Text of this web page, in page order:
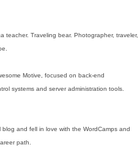
teacher. Traveling bear. Photographer, traveler,
Motive, focused on back-end
systems and server administration tools.
and fell in love with the WordCamps and
path.